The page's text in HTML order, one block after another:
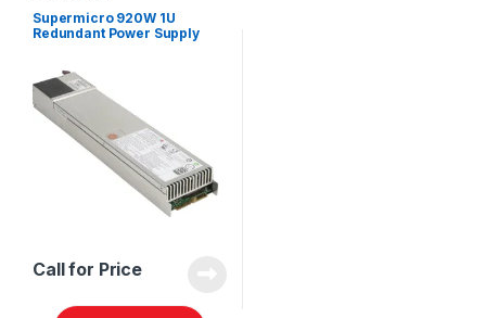
Supermicro 920W 1U
Redundant Power Supply
Call for Price